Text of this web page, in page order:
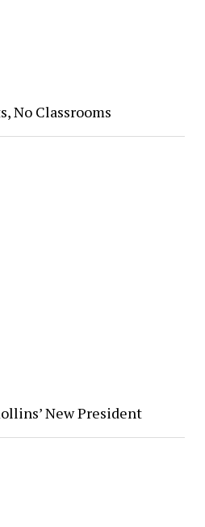
No Classrooms
New President